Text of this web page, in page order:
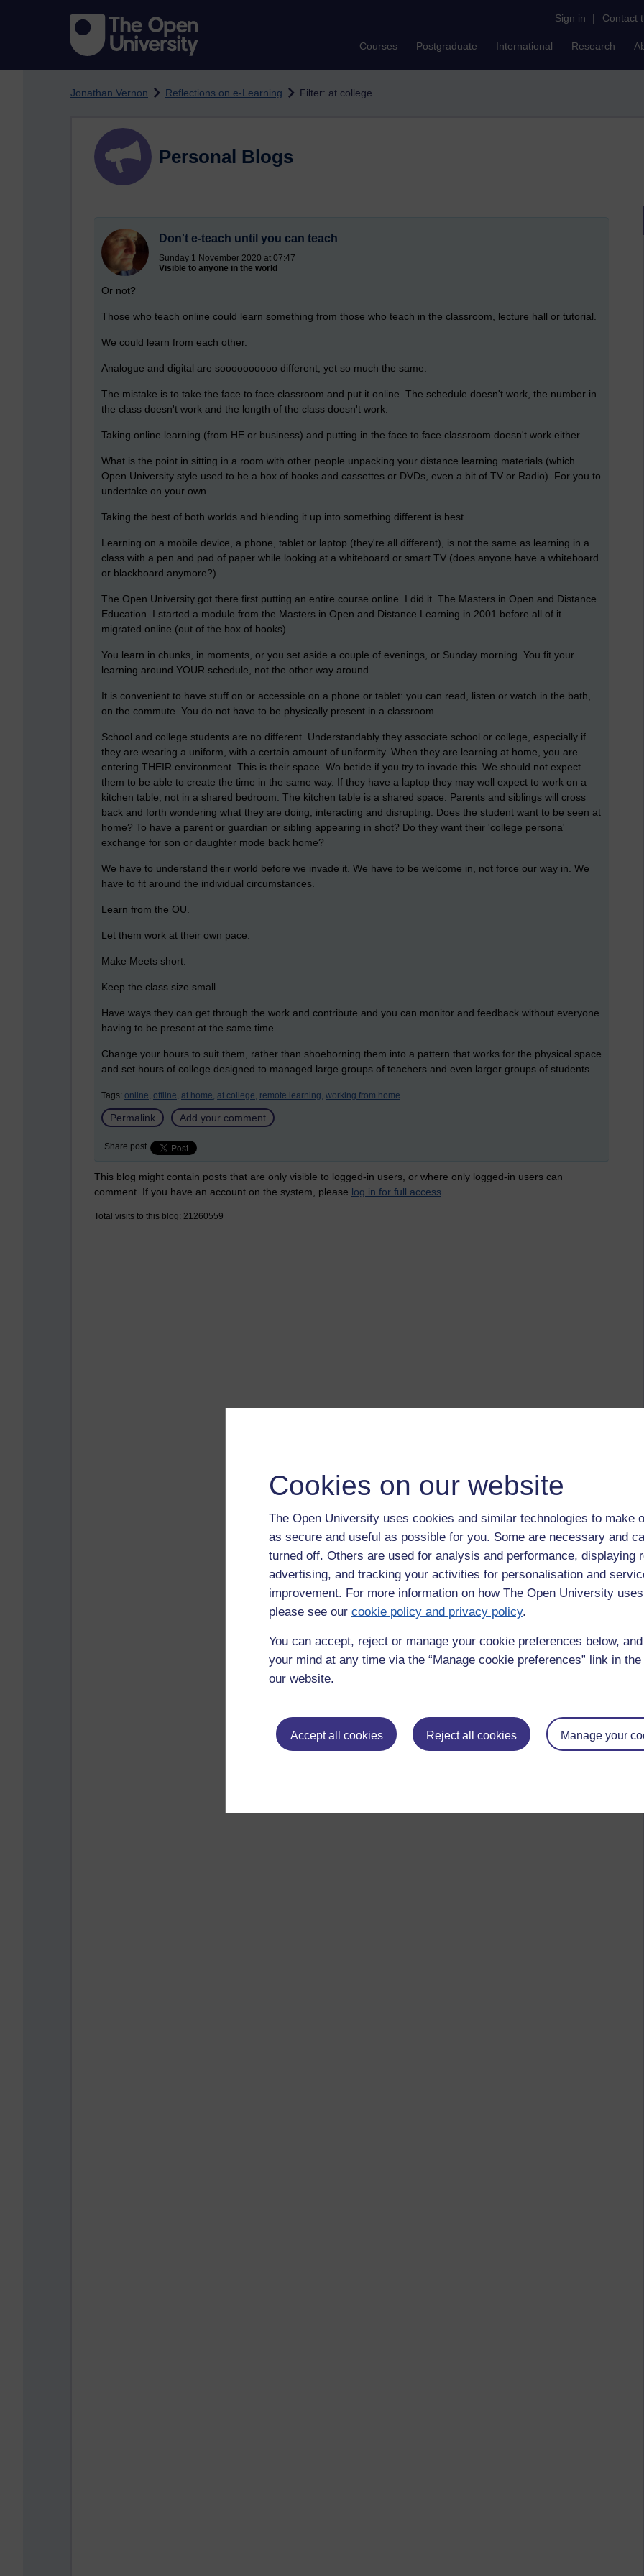
Cookies on our website
The Open University uses cookies and similar technologies to make
as secure and useful as possible for you. Some are necessary and
turned off. Others are used for analysis and performance, displaying
advertising, and tracking your activities for personalisation and
improvement. For more information on how The Open University
please see our cookie policy and privacy policy.
You can accept, reject or manage your cookie preferences below,
your mind at any time via the “Manage cookie preferences” link in
our website.
Accept all cookies Reject all cookies Manage your
Sign in | Contact
Courses Postgraduate International Research
Jonathan Vernon Reflections on e-Learning Filter: at college
Personal Blogs
Don't e-teach until you can teach
Sunday 1 November 2020 at 07:47
Visible to anyone in the world
Or not?
Those who teach online could learn something from those who teach in the classroom, lecture hall or tutorial.
We could learn from each other.
Analogue and digital are soooooooooo different, yet so much the same.
The mistake is to take the face to face classroom and put it online. The schedule doesn't work, the number in
the class doesn't work and the length of the class doesn't work.
Taking online learning (from HE or business) and putting in the face to face classroom doesn't work either.
What is the point in sitting in a room with other people unpacking your distance learning materials (which
Open University style used to be a box of books and cassettes or DVDs, even a bit of TV or Radio). For you to
undertake on your own.
Taking the best of both worlds and blending it up into something different is best.
Learning on a mobile device, a phone, tablet or laptop (they're all different), is not the same as learning in a
class with a pen and pad of paper while looking at a whiteboard or smart TV (does anyone have a whiteboard
or blackboard anymore?)
The Open University got there first putting an entire course online. I did it. The Masters in Open and Distance
Education. I started a module from the Masters in Open and Distance Learning in 2001 before all of it
migrated online (out of the box of books).
You learn in chunks, in moments, or you set aside a couple of evenings, or Sunday morning. You fit your
learning around YOUR schedule, not the other way around.
It is convenient to have stuff on or accessible on a phone or tablet: you can read, listen or watch in the bath,
on the commute. You do not have to be physically present in a classroom.
School and college students are no different. Understandably they associate school or college, especially if
they are wearing a uniform, with a certain amount of uniformity. When they are learning at home, you are
entering THEIR environment. This is their space. Wo betide if you try to invade this. We should not expect
them to be able to create the time in the same way. If they have a laptop they may well expect to work on a
kitchen table, not in a shared bedroom. The kitchen table is a shared space. Parents and siblings will cross
back and forth wondering what they are doing, interacting and disrupting. Does the student want to be seen at
home? To have a parent or guardian or sibling appearing in shot? Do they want their 'college persona'
exchange for son or daughter mode back home?
We have to understand their world before we invade it. We have to be welcome in, not force our way in. We
have to fit around the individual circumstances.
Learn from the OU.
Let them work at their own pace.
Make Meets short.
Keep the class size small.
Have ways they can get through the work and contribute and you can monitor and feedback without everyone
having to be present at the same time.
Change your hours to suit them, rather than shoehorning them into a pattern that works for the physical space
and set hours of college designed to managed large groups of teachers and even larger groups of students.
Tags: online, offline, at home, at college, remote learning, working from home
Permalink Add your comment
Share post
This blog might contain posts that are only visible to logged-in users, or where only logged-in users can
comment. If you have an account on the system, please log in for full access
Total visits to this blog: 21260559